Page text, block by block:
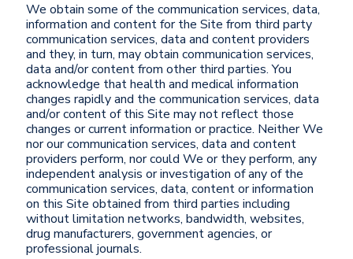
We obtain some of the communication services, data,
information and content for the Site from third party
communication services, data and content providers
and they, in turn, may obtain communication services,
data and/or content from other third parties. You
acknowledge that health and medical information
changes rapidly and the communication services, data
and/or content of this Site may not reflect those
changes or current information or practice. Neither We
nor our communication services, data and content
providers perform, nor could We or they perform, any
independent analysis or investigation of any of the
communication services, data, content or information
on this Site obtained from third parties including
without limitation networks, bandwidth, websites,
drug manufacturers, government agencies, or
professional journals.